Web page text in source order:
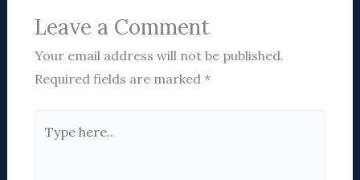
Leave a Comment
Your email address will not be published.
Required fields are marked *
here..